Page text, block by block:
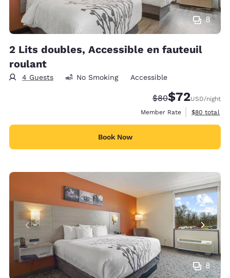
8
2 Lits doubles, Accessible en fauteuil
roulant
4 Guests No Smoking Accessible
Strikethrough
$80Discounted
$72USD/night
Member Rate
View
$80 total
Book Now
8